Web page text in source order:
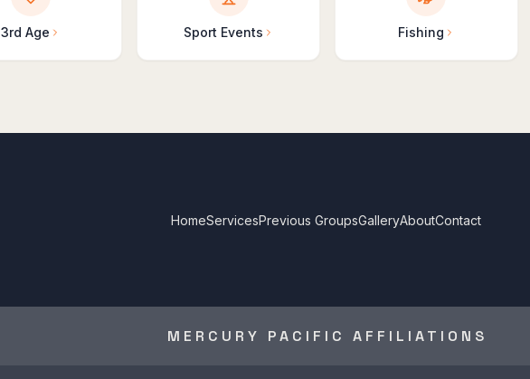
3rd Age Sport Events Fishing
HomeServicesPrevious GroupsGalleryAboutContact
MERCURY PACIFIC AFFILIATIONS